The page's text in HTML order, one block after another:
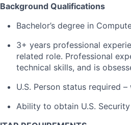
Background Qualifications
Bachelor’s degree in
3+ years professional
related role. Professional
technical skills, and is
U.S. Person status required
Ability to obtain U.S.